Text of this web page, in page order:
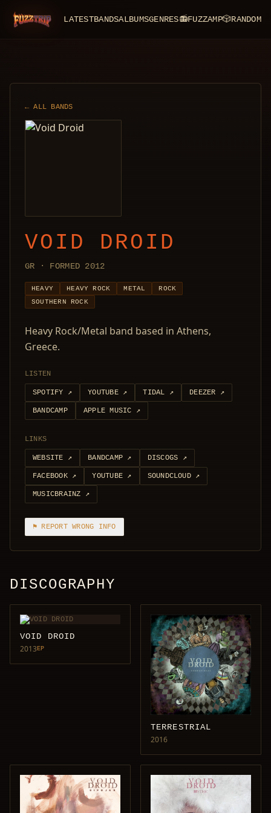
FuzzTrip LATESTBANDSALBUMSGENRES📻FUZZAMP🎲RANDOM
← ALL BANDS
VOID DROID
GR · FORMED 2012
HEAVY HEAVY ROCK METAL
ROCK
SOUTHERN ROCK
Heavy Rock/Metal band based in Athens,
Greece.
LISTEN
SPOTIFY ↗ YOUTUBE↗ TIDAL ↗ DEEZER ↗
BANDCAMP APPLE MUSIC ↗
LINKS
WEBSITE ↗ BANDCAMP ↗ DISCOGS ↗
FACEBOOK↗ YOUTUBE ↗ SOUNDCLOUD↗
MUSICBRAINZ ↗
⚑ REPORT WRONG INFO
DISCOGRAPHY
VOID DROID
2013EP
TERRESTRIAL
2016